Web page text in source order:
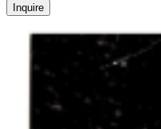
Inquire